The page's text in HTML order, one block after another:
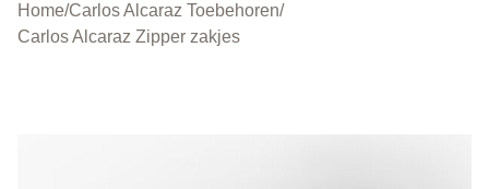
Home/Carlos Alcaraz Toebehoren/
Carlos Alcaraz Zipper zakjes